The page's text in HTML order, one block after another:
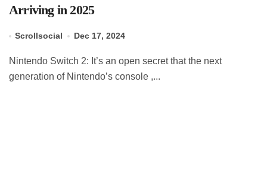
Arriving in 2025
Scrollsocial Dec 17, 2024
Nintendo Switch 2: It’s an open secret that the next
generation of Nintendo’s console ,...